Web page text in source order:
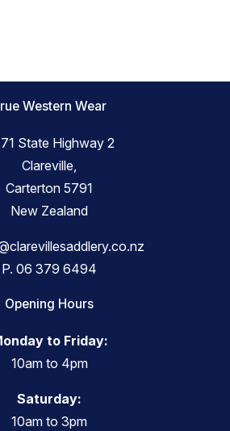
Western Wear
State Highway 2
Clareville,
Carterton 5791
New Zealand
P. 06 379 6494
Opening Hours
to Friday:
10am to 4pm
Saturday:
10am to 3pm